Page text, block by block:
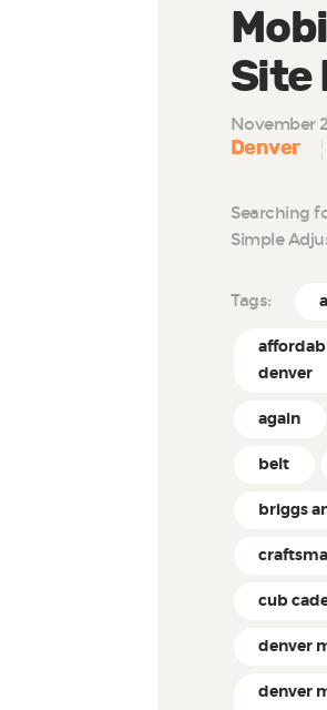
Site
November
Denver
Searching
Simple
Tags:
denver
again
belt
briggs
cub
denver
denver